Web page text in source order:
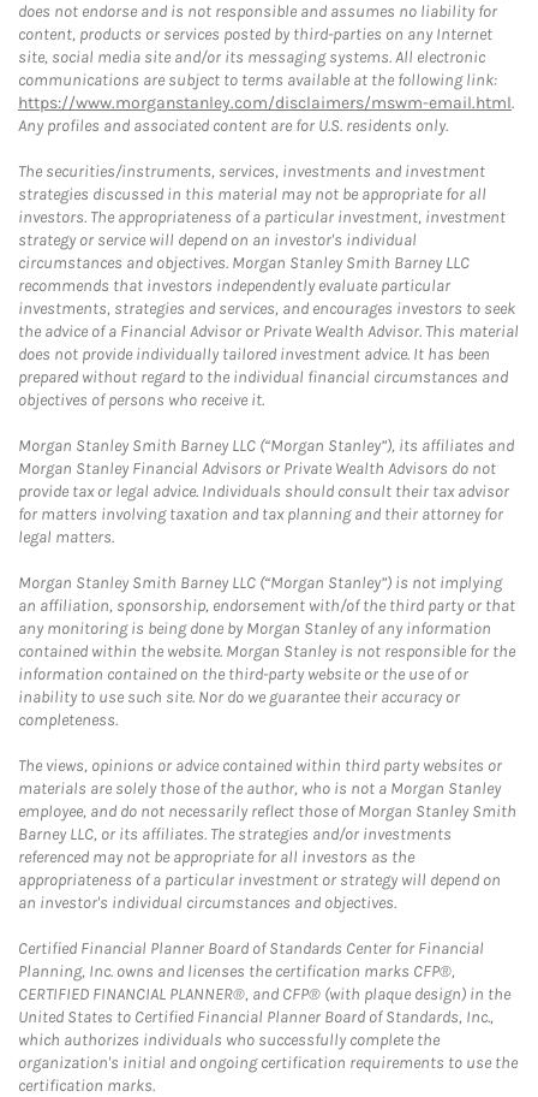
does not endorse and is not responsible and assumes no liability for
content, products or services posted by third-parties on any Internet
site, social media site and/or its messaging systems. All electronic
communications are subject to terms available at the following link:
https://www.morganstanley.com/disclaimers/mswm-email.html.
Any profiles and associated content are for U.S. residents only.
The securities/instruments, services, investments and investment
strategies discussed in this material may not be appropriate for all
investors. The appropriateness of a particular investment, investment
strategy or service will depend on an investor's individual
circumstances and objectives. Morgan Stanley Smith Barney LLC
recommends that investors independently evaluate particular
investments, strategies and services, and encourages investors to seek
the advice of a Financial Advisor or Private Wealth Advisor. This material
does not provide individually tailored investment advice. It has been
prepared without regard to the individual financial circumstances and
objectives of persons who receive it.
Morgan Stanley Smith Barney LLC (“Morgan Stanley”), its affiliates and
Morgan Stanley Financial Advisors or Private Wealth Advisors do not
provide tax or legal advice. Individuals should consult their tax advisor
for matters involving taxation and tax planning and their attorney for
legal matters.
Morgan Stanley Smith Barney LLC (“Morgan Stanley”) is not implying
an affiliation, sponsorship, endorsement with/of the third party or that
any monitoring is being done by Morgan Stanley of any information
contained within the website. Morgan Stanley is not responsible for the
information contained on the third-party website or the use of or
inability to use such site. Nor do we guarantee their accuracy or
completeness.
The views, opinions or advice contained within third party websites or
materials are solely those of the author, who is not a Morgan Stanley
employee, and do not necessarily reflect those of Morgan Stanley Smith
Barney LLC, or its affiliates. The strategies and/or investments
referenced may not be appropriate for all investors as the
appropriateness of a particular investment or strategy will depend on
an investor's individual circumstances and objectives.
Certified Financial Planner Board of Standards Center for Financial
Planning, Inc. owns and licenses the certification marks CFP®,
CERTIFIED FINANCIAL PLANNER®, and CFP® (with plaque design) in the
United States to Certified Financial Planner Board of Standards, Inc.,
which authorizes individuals who successfully complete the
organization's initial and ongoing certification requirements to use the
certification marks.